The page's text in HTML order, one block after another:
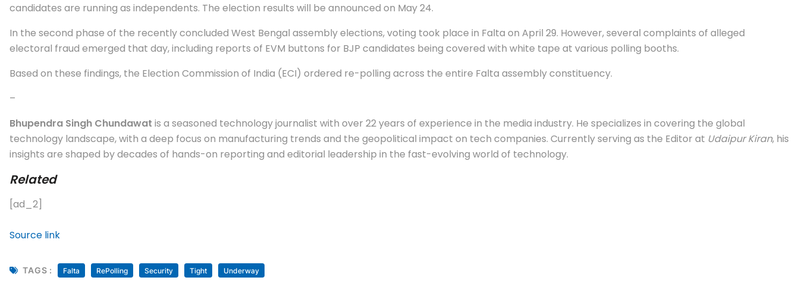
candidates are running as independents. The election results will be announced on May 24.
In the second phase of the recently concluded West Bengal assembly elections, voting took place in Falta on April 29. However, several complaints of alleged
electoral fraud emerged that day, including reports of EVM buttons for BJP candidates being covered with white tape at various polling booths.
Based on these findings, the Election Commission of India (ECI) ordered re-polling across the entire Falta assembly constituency.
–
Bhupendra Singh Chundawat is a seasoned technology journalist with over 22 years of experience in the media industry. He specializes in covering the global
technology landscape, with a deep focus on manufacturing trends and the geopolitical impact on tech companies. Currently serving as the Editor at Udaipur Kiran, his
insights are shaped by decades of hands-on reporting and editorial leadership in the fast-evolving world of technology.
Related
[ad_2]
Source link
TAGS : Falta RePolling Security Tight Underway